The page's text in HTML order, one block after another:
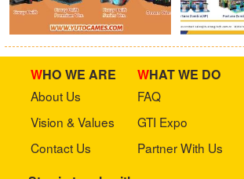
WHO WE ARE
About Us
Vision & Values
Contact Us
WHAT WE DO
FAQ
GTI Expo
Partner With Us